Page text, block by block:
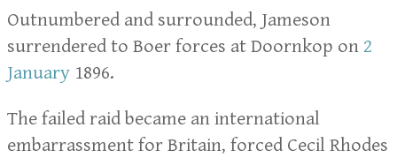
Outnumbered and surrounded, Jameson
surrendered to Boer forces at Doornkop on 2
January 1896.
The failed raid became an international
embarrassment for Britain, forced Cecil Rhodes